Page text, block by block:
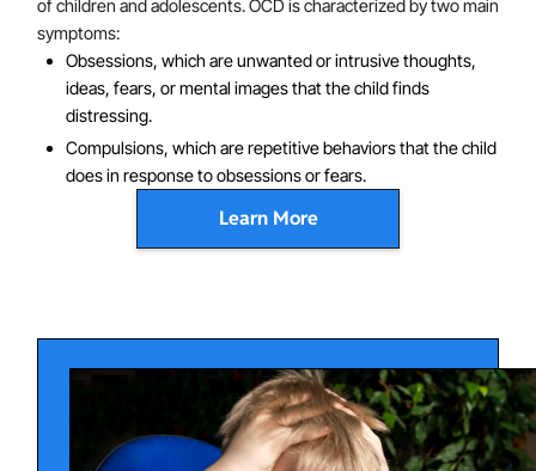
of children and adolescents. OCD is characterized by two main
symptoms:
Obsessions, which are unwanted or intrusive thoughts,
ideas, fears, or mental images that the child finds
distressing.
Compulsions, which are repetitive behaviors that the child
does in response to obsessions or fears.
Learn More
associated with compulsive washing or cleaning.
Fears of a catastrophic event, such as the death of
a parent, often associated with compulsive